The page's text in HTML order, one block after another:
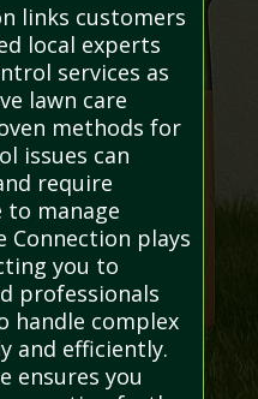
links customers
local experts
services as
lawn care
methods for
issues can
require
to manage
Connection plays
you to
professionals
handle complex
and efficiently.
ensures you